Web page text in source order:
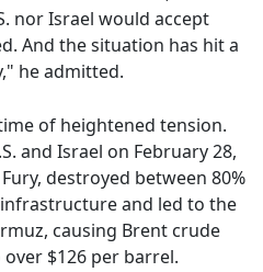
nor Israel would accept
And the situation has hit a
he admitted.
of heightened tension.
and Israel on February 28,
destroyed between 80%
and led to the
causing Brent crude
$126 per barrel.